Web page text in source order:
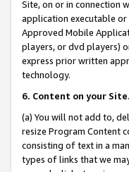
Site, on or in connection
application executable
Approved Mobile
players, or dvd players)
express prior written
technology.
6. Content on your Site.
(a) You will not add to,
resize Program Content
consisting of text in a
types of links that we